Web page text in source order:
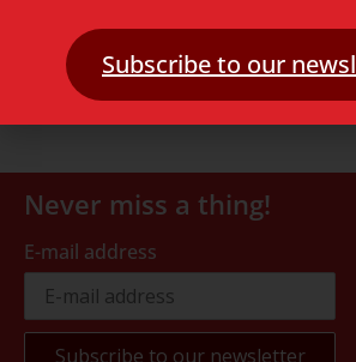
Never miss a thing!
E-mail address
Subscribe to our